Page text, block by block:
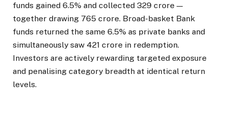
funds gained 6.5% and collected ₹329 crore —
together drawing ₹765 crore. Broad-basket Bank
funds returned the same 6.5% as private banks and
simultaneously saw ₹421 crore in redemption.
Investors are actively rewarding targeted exposure
and penalising category breadth at identical return
levels.